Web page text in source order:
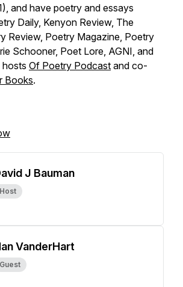
and have poetry and essays
Daily, Kenyon Review, The
Review, Poetry Magazine, Poetry
Schooner, Poet Lore, AGNI, and
hosts Of Poetry Podcast and co-
Books.
J Bauman
Host
VanderHart
Guest